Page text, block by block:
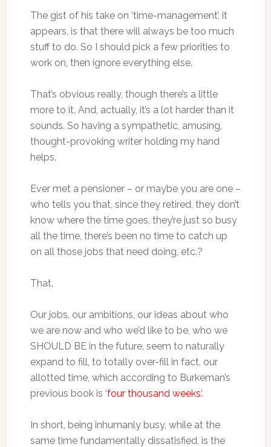
The gist of his take on ‘time-management’, it
appears, is that there will always be too much
stuff to do. So I should pick a few priorities to
work on, then ignore everything else.
That’s obvious really, though there’s a little
more to it. And, actually, it’s a lot harder than it
sounds. So having a sympathetic, amusing,
thought-provoking writer holding my hand
helps.
Ever met a pensioner – or maybe you are one –
who tells you that, since they retired, they don’t
know where the time goes, they’re just so busy
all the time, there’s been no time to catch up
on all those jobs that need doing, etc.?
That.
Our jobs, our ambitions, our ideas about who
we are now and who we’d like to be, who we
SHOULD BE in the future, seem to naturally
expand to fill, to totally over-fill in fact, our
allotted time, which according to Burkeman’s
previous book is ‘four thousand weeks‘.
In short, being inhumanly busy, while at the
same time fundamentally dissatisfied, is the